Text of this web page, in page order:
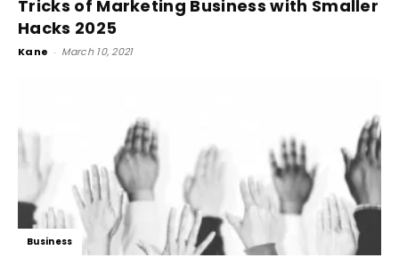
Tricks of Marketing Business with Smaller
Hacks 2025
Kane - March 10, 2021
Business